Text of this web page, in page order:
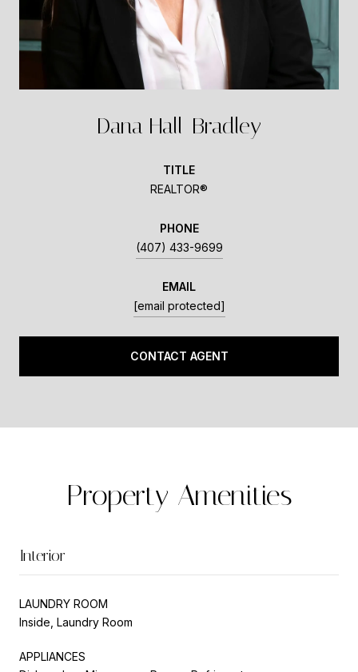
Dana Hall-Bradley
TITLE
REALTOR®
PHONE
(407) 433-9699
EMAIL
[email protected]
CONTACT AGENT
Property Amenities
Interior
LAUNDRY ROOM
Inside, Laundry Room
APPLIANCES